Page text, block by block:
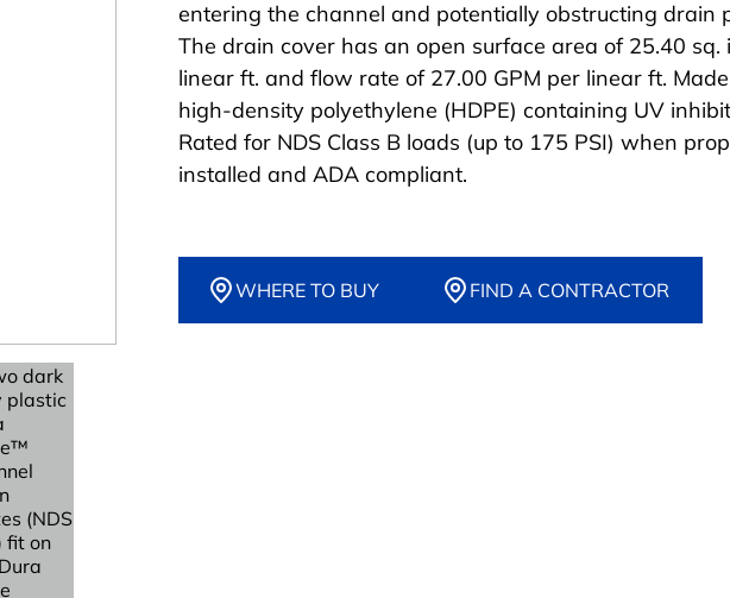
entering the channel and potentially obstructing drain
The drain cover has an open surface area of 25.40 sq.
linear ft. and flow rate of 27.00 GPM per linear ft.
high-density polyethylene (HDPE) containing UV
Rated for NDS Class B loads (up to 175 PSI) when
installed and ADA compliant.
WHERE TO BUY FIND A CONTRACTOR